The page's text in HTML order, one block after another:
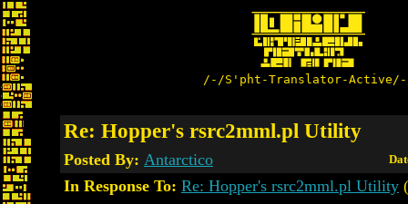
/-/S'pht-Translator-
Re: Hopper's rsrc2mml.pl Utility
Posted By: Antarctico
In Response To: Re: Hopper's rsrc2mml.pl Utility